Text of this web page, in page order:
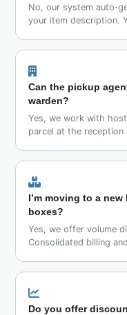
No, our system
your item description.
Can the pickup
warden?
Yes, we work with
parcel at the reception
I’m moving to a
boxes?
Yes, we offer volume
Consolidated billing
Do you offer